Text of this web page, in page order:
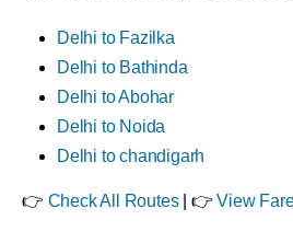
Delhi to Fazilka
Delhi to Bathinda
Delhi to Abohar
Delhi to Noida
Delhi to chandigarh
👉 Check All Routes| 👉View